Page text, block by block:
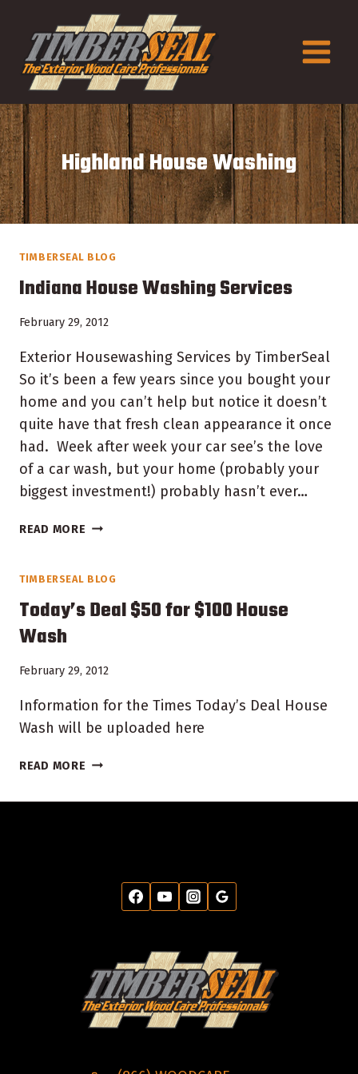
content
Highland House Washing
TIMBERSEAL BLOG
Indiana House Washing Services
February 29, 2012
Exterior Housewashing Services by TimberSeal
So it’s been a few years since you bought your
home and you can’t help but notice it doesn’t
quite have that fresh clean appearance it once
had. Week after week your car see’s the love
of a car wash, but your home (probably your
biggest investment!) probably hasn’t ever…
READ MORE INDIANA
SERVICES
TIMBERSEAL BLOG
Today’s Deal $50 for $100 House
Wash
February 29, 2012
Information for the Times Today’s Deal House
Wash will be uploaded here
READ MORE TODAY’S
$50